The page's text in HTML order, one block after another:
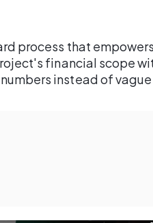
process that
financial scope
instead of vague